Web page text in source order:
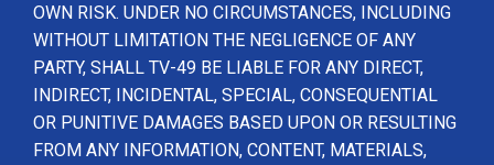
OWN RISK. UNDER NO CIRCUMSTANCES, INCLUDING
WITHOUT LIMITATION THE NEGLIGENCE OF ANY
PARTY, SHALL TV-49 BE LIABLE FOR ANY DIRECT,
INDIRECT, INCIDENTAL, SPECIAL, CONSEQUENTIAL
OR PUNITIVE DAMAGES BASED UPON OR RESULTING
FROM ANY INFORMATION, CONTENT, MATERIALS,